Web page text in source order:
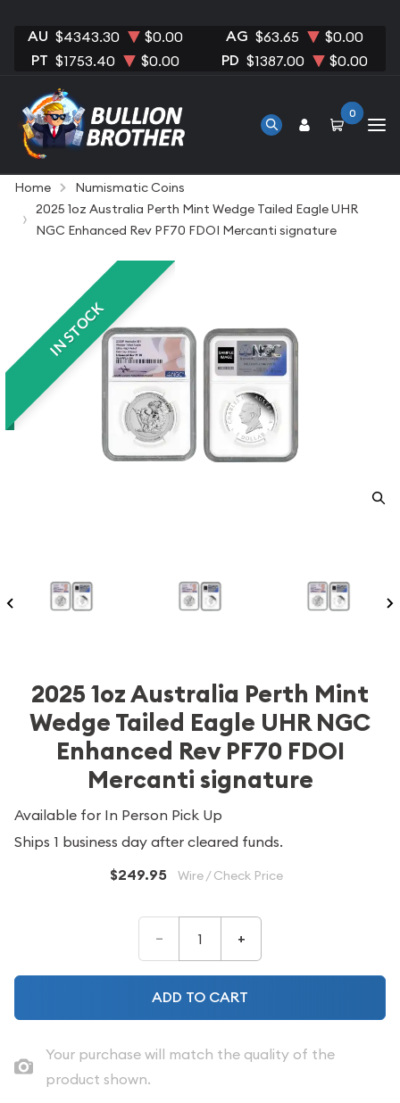
AU $4343.30 $0.00 AG $63.65 $0.00
PT $1753.40 $0.00 PD $1387.00 $0.00
0
Home
Numismatic Coins
2025 1oz Australia Perth Mint Wedge Tailed Eagle UHR
NGC Enhanced Rev PF70 FDOI Mercanti signature
IN STOCK
2025 1oz Australia Perth Mint
Wedge Tailed Eagle UHR NGC
Enhanced Rev PF70 FDOI
Mercanti signature
Available for In Person Pick Up
Ships 1 business day after cleared funds.
$249.95 Wire / Check Price
– +
ADD TO CART
Your purchase will match the quality of the
product shown.